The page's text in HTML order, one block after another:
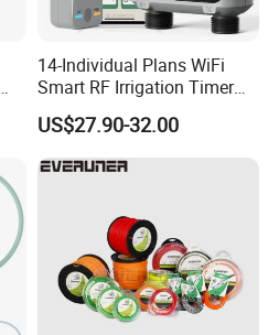
14-Individual Plans WiFi
Smart RF Irrigation Timer
Harmonyos Supported
Automatic Watering Hct-
656-HCG-003
US$27.90-32.00